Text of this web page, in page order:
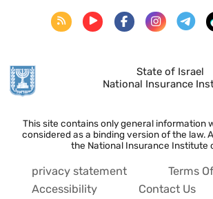
State of Israel
National Insurance
This site contains only general information
considered as a binding version of the law.
the National Insurance Institute
privacy statement
Terms
Accessibility
Contact Us